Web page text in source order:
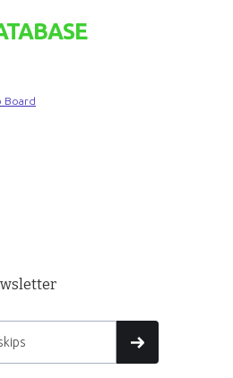
Board